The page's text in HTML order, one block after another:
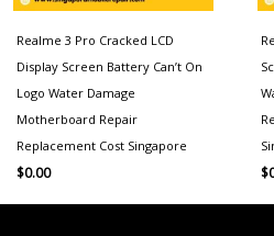
Realme 3 Pro Cracked LCD
Display Screen Battery Can’t On
Logo Water Damage
Motherboard Repair
Replacement Cost Singapore
$0.00 $